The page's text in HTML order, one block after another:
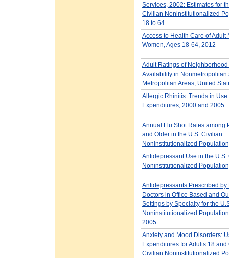
Services, 2002: Estimates for
Civilian Noninstitutionalized
18 to 64
Access to Health Care of Adult
Women, Ages 18-64, 2012
Adult Ratings of
Availability in Nonmetropolitan
Metropolitan Areas, United
Allergic Rhinitis: Trends in Use
Expenditures, 2000 and 2005
Annual Flu Shot Rates among
and Older in the U.S. Civilian
Noninstitutionalized
Antidepressant Use in the U.S.
Noninstitutionalized
Antidepressants Prescribed by
Doctors in Office Based and
Settings by Specialty for the
Noninstitutionalized
2005
Anxiety and Mood Disorders:
Expenditures for Adults 18 and
Civilian Noninstitutionalized